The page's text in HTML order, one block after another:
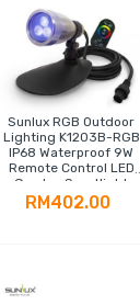
Sunlux RGB Outdoor
Lighting K1203B-RGB
IP68 Waterproof 9W
Remote Control LED
Garden Sportlight
RM402.00